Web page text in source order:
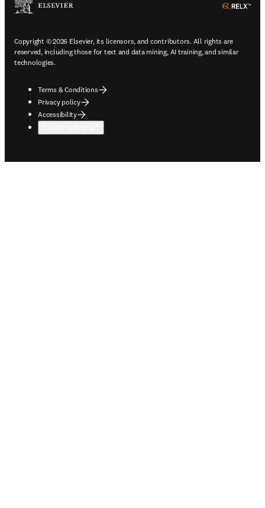
Copyright © 2026 Elsevier, its licensors, and contributors. All rights are
reserved, including those for text and data mining, AI training, and similar
technologies.
Terms & Conditions
Privacy policy
Accessibility